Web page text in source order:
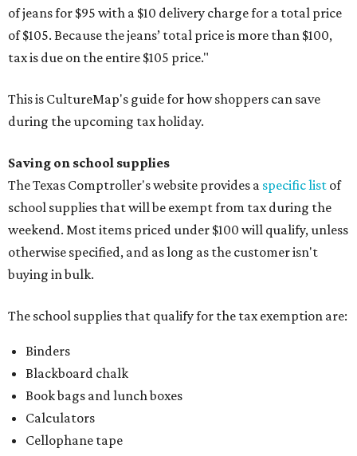
of jeans for $95 with a $10 delivery charge for a total price
of $105. Because the jeans’ total price is more than $100,
tax is due on the entire $105 price."
This is CultureMap's guide for how shoppers can save
during the upcoming tax holiday.
Saving on school supplies
The Texas Comptroller's website provides a specific list of
school supplies that will be exempt from tax during the
weekend. Most items priced under $100 will qualify, unless
otherwise specified, and as long as the customer isn't
buying in bulk.
The school supplies that qualify for the tax exemption are:
Binders
Blackboard chalk
Book bags and lunch boxes
Calculators
Cellophane tape